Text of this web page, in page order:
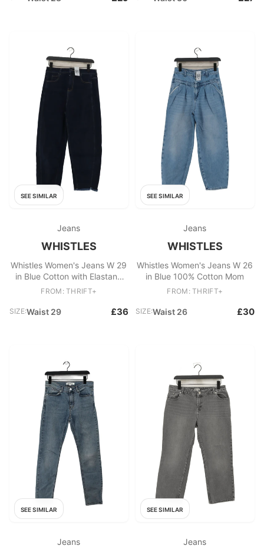
SEE SIMILAR
Jeans
WHISTLES
Whistles Women's Jeans W 29
in Blue Cotton with Elastane
Mom
FROM: THRIFT+
SIZE:Waist 29 £36
SEE SIMILAR
Jeans
WHISTLES
Whistles Women's Jeans W 26
in Blue 100% Cotton Mom
FROM: THRIFT+
SIZE:Waist 26 £30
SEE SIMILAR
Jeans
SEE SIMILAR
Jeans